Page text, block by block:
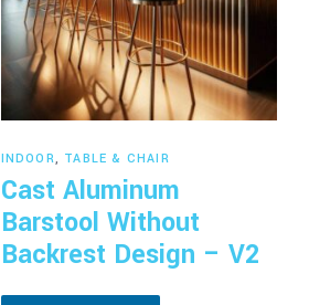
Read more
INDOOR, TABLE & CHAIR
Cast Aluminum
Barstool Without
Backrest Design – V2